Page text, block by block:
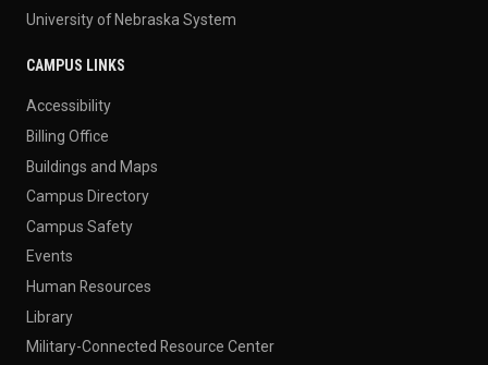
University of Nebraska System
CAMPUS LINKS
Accessibility
Billing Office
Buildings and Maps
Campus Directory
Campus Safety
Events
Human Resources
Library
Military-Connected Resource Center